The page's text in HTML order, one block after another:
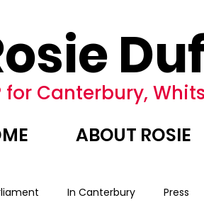
for Canterbury,
ABOUT ROSIE
In Canterbury Press